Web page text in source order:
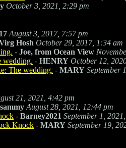
October 3, 2021, 2:29 pm
August 3, 2017, 7:57 pm
Hosh October 29, 2017, 1:34 am
- Joe, from Ocean View
wedding. - HENRY October 12,
The wedding. - MARY September
21, 2021, 4:42 pm
sammy August 28, 2021, 12:44 pm
- Barney2021 September 1,
Knock - MARY September 19,